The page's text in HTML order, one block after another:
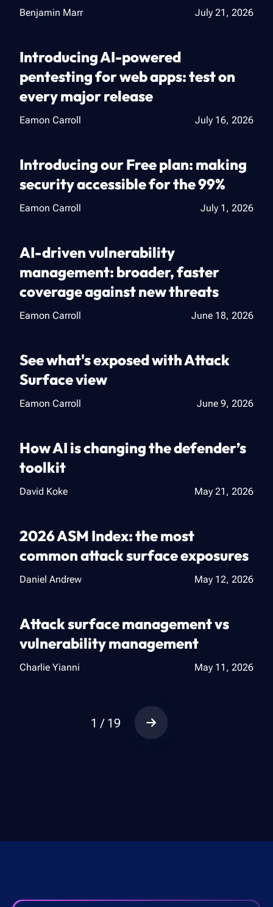
Benjamin Marr July 21, 2026
Introducing AI-powered
pentesting for web apps: test on
every major release
Eamon Carroll July 16, 2026
Introducing our Free plan: making
security accessible for the 99%
Eamon Carroll July 1, 2026
AI-driven vulnerability
management: broader, faster
coverage against new threats
Eamon Carroll June 18, 2026
See what's exposed with Attack
Surface view
Eamon Carroll June 9, 2026
How AI is changing the defender’s
toolkit
David Koke May 21, 2026
2026 ASM Index: the most
common attack surface exposures
Daniel Andrew May 12, 2026
Attack surface management vs
vulnerability management
Charlie Yianni May 11, 2026
1 / 19